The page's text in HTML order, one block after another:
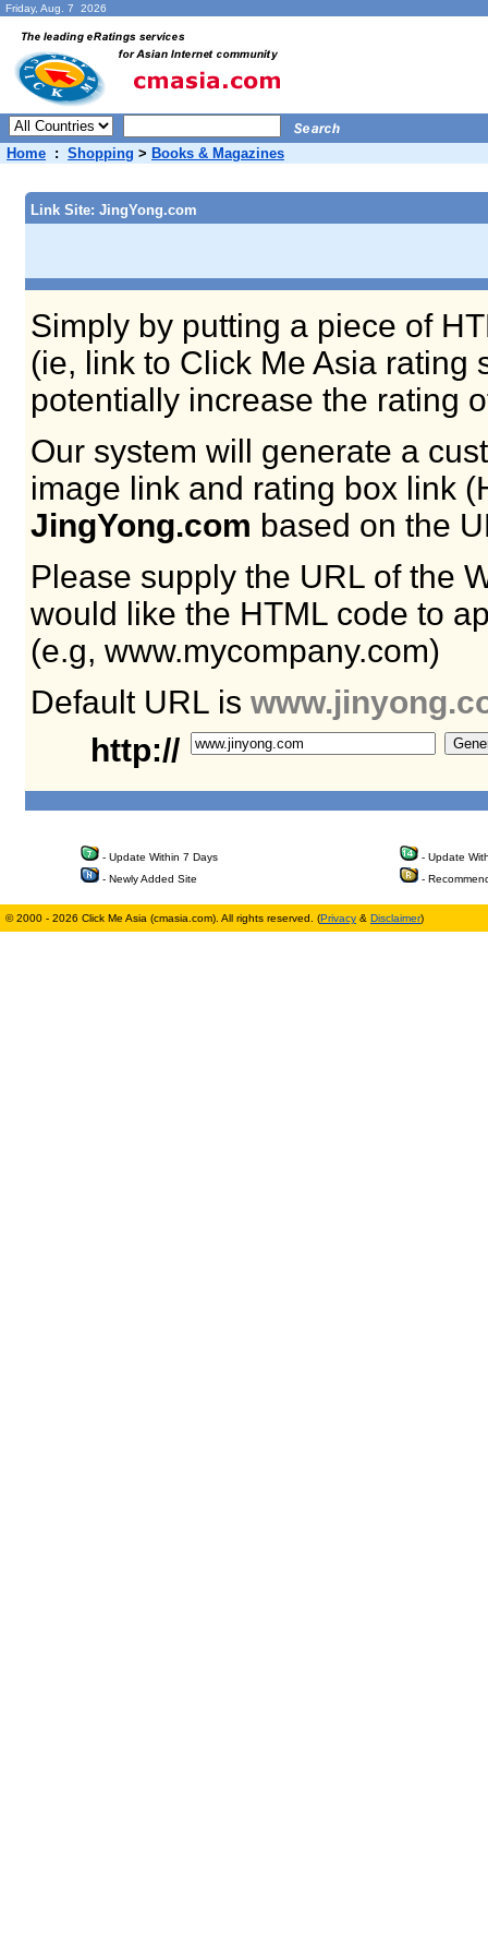
Friday, Aug. 7 2026
Home : Shopping > Books & Magazines
Link Site: JingYong.com
Simply by putting a piece of
(ie, link to Click Me Asia rating
potentially increase the rating
Our system will generate a
image link and rating box link
JingYong.com based on the
Please supply the URL of the
would like the HTML code to
(e.g, www.mycompany.com)
Default URL is
http://
- Update Within 7 Days
- Update
- Newly Added Site
-
© 2000 - 2026 Click Me Asia (cmasia.com). All rights reserved. (Privacy & Disclaimer)